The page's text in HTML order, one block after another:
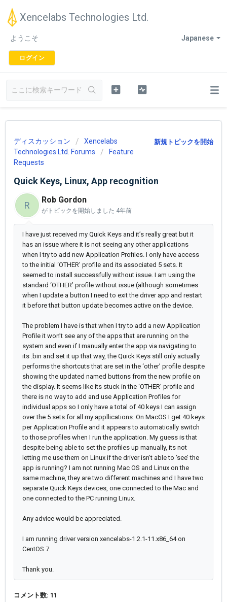
Xencelabs Technologies Ltd.
Japanese
ようこそ
ログイン
新規トピックを開始
ディスカッション
Xencelabs
Technologies Ltd. Forums
Feature
Requests
Quick Keys, Linux, App recognition
R
Rob Gordon
がトピックを開始しました 4年前
I have just received my Quick Keys and it’s really great but it
has an issue where it is not seeing any other applications
when I try to add new Application Profiles. I only have access
to the initial ‘OTHER’ profile and its associated 5 sets. It
seemed to install successfully without issue. I am using the
standard ‘OTHER’ profile without issue (although sometimes
when I update a button I need to exit the driver app and restart
it before that button update becomes active on the device.
The problem I have is that when I try to add a new Application
Profile it won’t see any of the apps that are running on the
system and even if I manually enter the app via navigating to
its .bin and set it up that way, the Quick Keys still only actually
performs the shortcuts that are set in the ‘other’ profile despite
showing the updated named buttons from the new profile on
the display. It seems like its stuck in the ‘OTHER’ profile and
there is no way to add and use Application Profiles for
individual apps so I only have a total of 40 keys I can assign
over the 5 sets for all my appllications. On MacOS I get 40 keys
per Application Profile and it appears to automatically switch
to those profiles when I run the application. My guess is that
despite being able to set the profiles up manually, its not
letting me use them on Linux if the driver isn’t able to ‘see’ the
app is running? I am not running Mac OS and Linux on the
same machine, they are two different machines and I have two
separate Quick Keys devices, one connected to the Mac and
one connected to the PC running Linux.
Any advice would be appreciated.
I am running driver version xencelabs-1.2.1-11.x86_64 on
CentOS 7
Thank you.
コメント数: 11